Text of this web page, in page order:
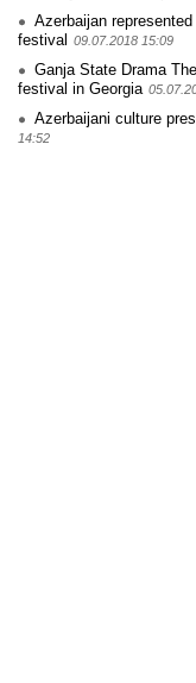
Azerbaijan
festival 09.07.2018 15:09
Ganja State Drama
festival in Georgia
Azerbaijani culture
14:52